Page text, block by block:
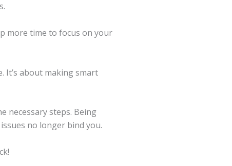
more time to focus on your
It’s about making smart
necessary steps. Being
no longer bind you.